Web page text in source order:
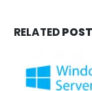
RELATED